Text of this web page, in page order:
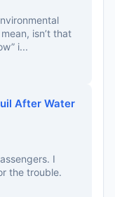
isn’t that
i...
After Water
I
the trouble.